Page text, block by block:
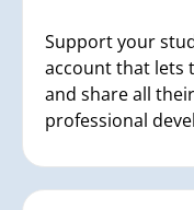
Support your
account that lets
and share all
professional